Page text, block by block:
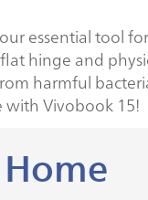
essential tool
hinge and
harmful
with Vivobook 15!